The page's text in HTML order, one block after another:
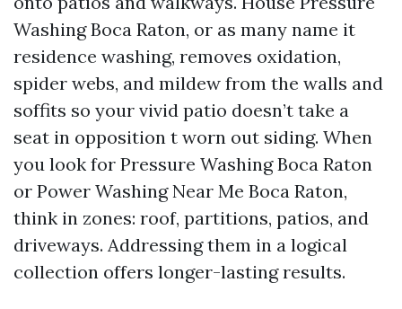
Washing Boca Raton, or as many name it
residence washing, removes oxidation,
spider webs, and mildew from the walls and
soffits so your vivid patio doesn’t take a
seat in opposition t worn out siding. When
you look for Pressure Washing Boca Raton
or Power Washing Near Me Boca Raton,
think in zones: roof, partitions, patios, and
driveways. Addressing them in a logical
collection offers longer-lasting results.